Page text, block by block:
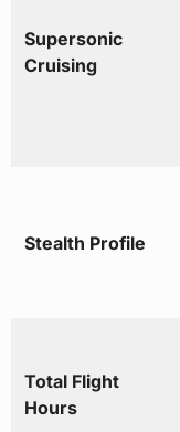
Supersonic
Cruising
Stealth Profile
Total Flight
Hours